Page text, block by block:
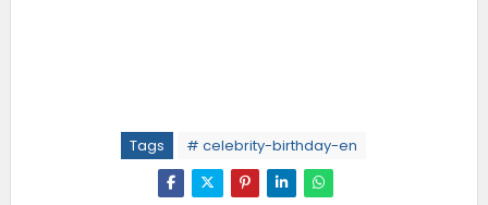
Tags # celebrity-birthday-en